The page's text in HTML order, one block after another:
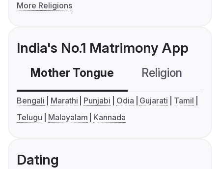
More Religions
India's No.1 Matrimony App
Mother Tongue Religion
Bengali Marathi Punjabi Odia Gujarati
Tamil
Telugu
Malayalam Kannada
Dating